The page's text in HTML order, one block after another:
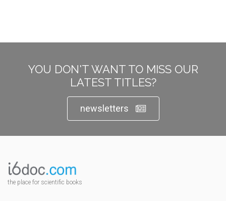
YOU DON'T WANT TO MISS OUR
LATEST TITLES?
newsletters
the place for scientific books